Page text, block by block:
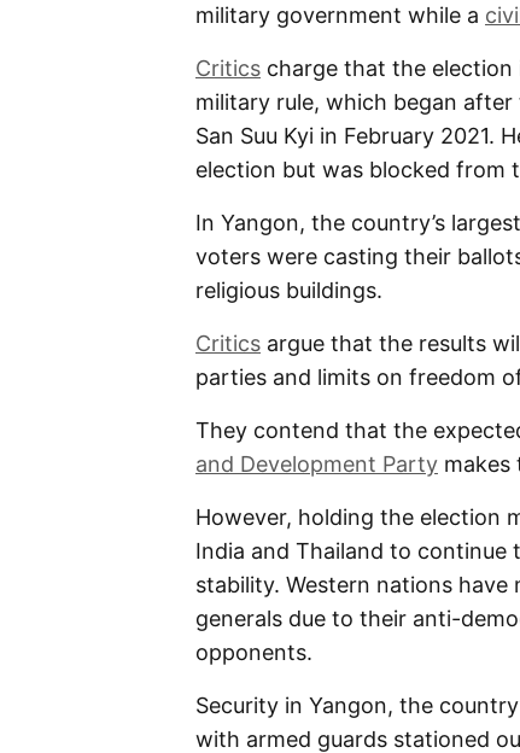
military government while a
Critics charge that the
military rule, which began
San Suu Kyi in February 2021.
election but was blocked from
In Yangon, the country’s
voters were casting their
religious buildings.
Critics argue that the results
parties and limits on freedom
They contend that the
and Development Party makes
However, holding the election
India and Thailand to
stability. Western nations have
generals due to their anti-
opponents.
Security in Yangon, the
with armed guards stationed